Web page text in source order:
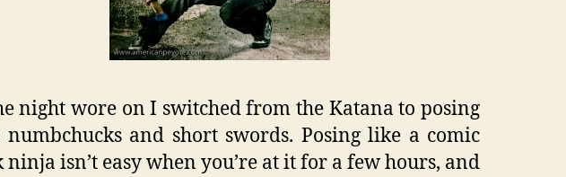
night wore on I switched from the Katana to posing
and short swords. Posing like a comic
ninja isn’t easy when you’re at it for a few hours, and